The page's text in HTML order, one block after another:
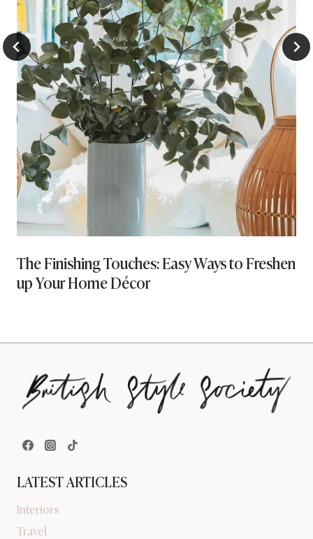
The Finishing Touches: Easy Ways to Freshen
up Your Home Décor
LATEST ARTICLES
Interiors
Travel